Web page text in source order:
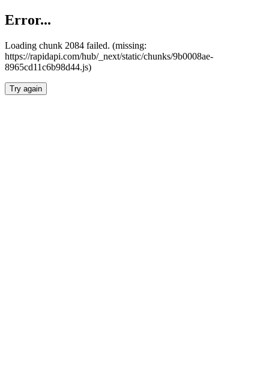
Error...
Loading chunk 2084 failed. (missing:
https://rapidapi.com/hub/_next/static/chunks/9b0008ae-
8965cd11c6b98d44.js)
Try again